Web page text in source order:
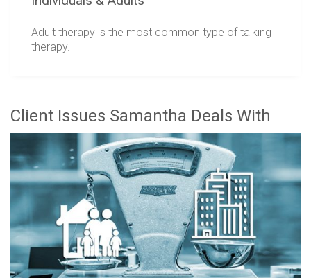
Adult therapy is the most common type of talking
therapy.
Client Issues Samantha Deals With